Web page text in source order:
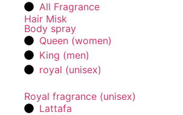
All Fragrance
Hair Misk
Body spray
Queen (women)
King (men)
royal (unisex)
Royal fragrance (unisex)
Lattafa